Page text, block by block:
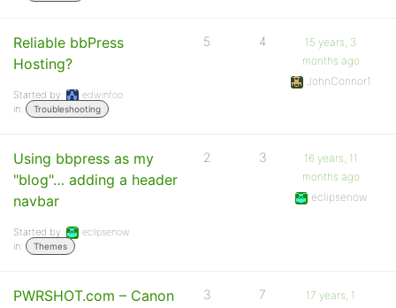
Reliable bbPress
Hosting?
Started by:
edwinfoo
in:
Troubleshooting
5 4
15 years, 3
months ago
JohnConnor1
Using bbpress as my
"blog"… adding a header
navbar
Started by:
eclipsenow
in:
Themes
2 3
16 years, 11
months ago
eclipsenow
PWRSHOT.com – Canon
3 7
17 years, 1